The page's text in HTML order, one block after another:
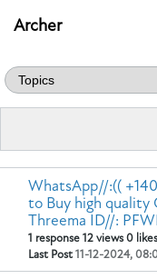
Archer
WhatsApp//:((
to Buy high quality
Threema ID//:
1 response12 views0 likes
Last Post11-12-2024,